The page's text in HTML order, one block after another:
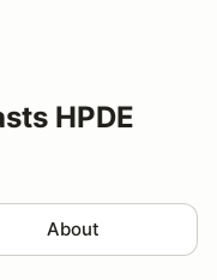
HPDE
About